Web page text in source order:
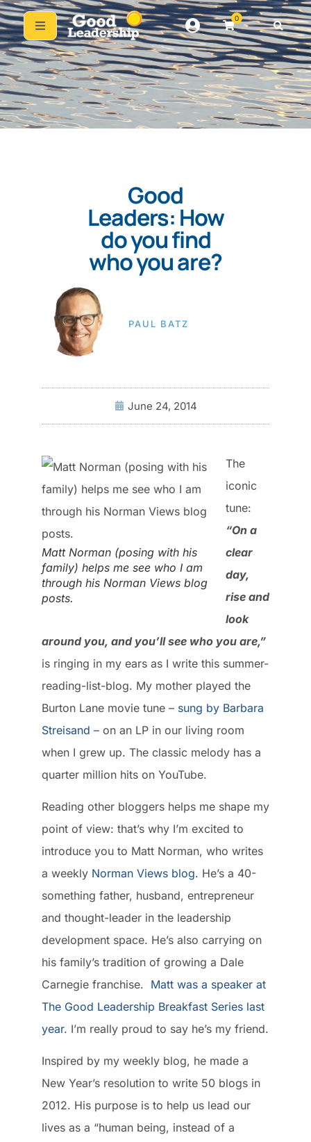
0
Good
Leaders: How
do you find
who you are?
PAUL BATZ
June 24, 2014
Matt Norman (posing with his
family) helps me see who I am
through his Norman Views blog
posts.
The
iconic
tune:
“On a
clear
day,
rise and
look
around you, and you’ll see who you are,”
is ringing in my ears as I write this summer-
reading-list-blog. My mother played the
Burton Lane movie tune – sung by Barbara
Streisand – on an LP in our living room
when I grew up. The classic melody has a
quarter million hits on YouTube.
Reading other bloggers helps me shape my
point of view: that’s why I’m excited to
introduce you to Matt Norman, who writes
a weekly Norman Views blog. He’s a 40-
something father, husband, entrepreneur
and thought-leader in the leadership
development space. He’s also carrying on
his family’s tradition of growing a Dale
Carnegie franchise. Matt was a speaker at
The Good Leadership Breakfast Series last
year. I’m really proud to say he’s my friend.
Inspired by my weekly blog, he made a
New Year’s resolution to write 50 blogs in
2012. His purpose is to help us lead our
lives as a “human being, instead of a